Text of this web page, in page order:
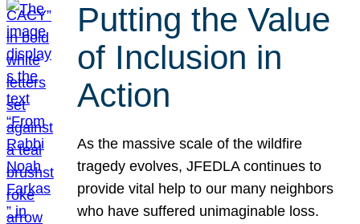
Putting the Value
of Inclusion in
Action
As the massive scale of the wildfire
tragedy evolves, JFEDLA continues to
provide vital help to our many neighbors
who have suffered unimaginable loss.